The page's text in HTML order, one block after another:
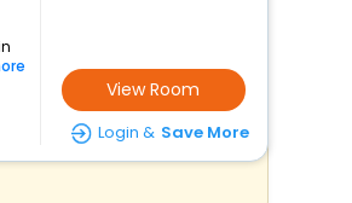
View Room
Login & Save More